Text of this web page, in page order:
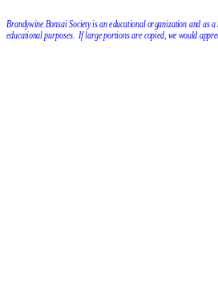
Brandywine Bonsai Society is an educational organization and as
educational purposes.  If large portions are copied, we would